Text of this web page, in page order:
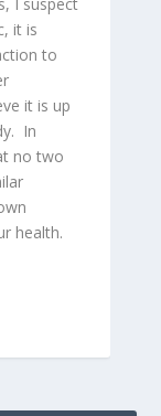
it is
to
it is up
In
no two
health.